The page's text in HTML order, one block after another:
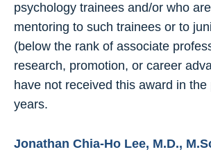
psychology trainees and/or who
mentoring to such trainees or to
(below the rank of associate
research, promotion, or career
have not received this award in the
years.
Jonathan Chia-Ho Lee, M.D.,